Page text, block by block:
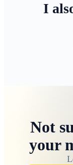
I
Not
your